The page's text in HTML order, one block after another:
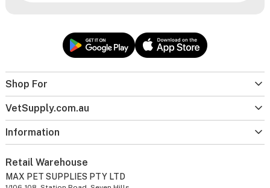
Shop For
VetSupply.com.au
Information
Retail Warehouse
MAX PET SUPPLIES PTY LTD